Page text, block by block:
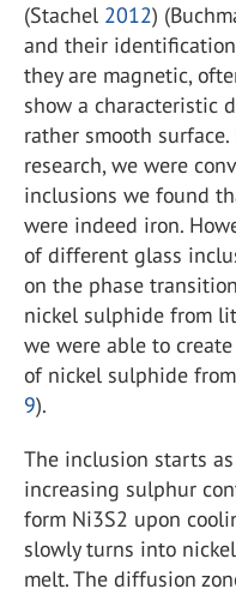
(Stachel 2012)
and their
they are magnetic,
show a characteristic
rather smooth
research, we were
inclusions we found
were indeed iron.
of different glass
on the phase
nickel sulphide from
we were able to
of nickel sulphide
9).
The inclusion starts
increasing sulphur
form Ni3S2 upon
slowly turns into
melt. The diffusion